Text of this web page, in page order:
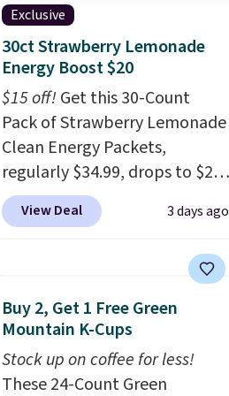
send, they'll credit you for it.
There's no commitment and
no monthly fees, and you can
pause, skip, or adjust your
delivery frequency anytime.
Exclusive
30ct Strawberry Lemonade
Energy Boost $20
$15 off!Get this 30-Count
Pack of Strawberry Lemonade
Clean Energy Packets,
regularly $34.99, drops to $20
when you use our exclusive
coupon code BRADSBERRY
shipping on this pack, saving
you $5.99 in fees. All other
stores are charging full price.
Boosted by B12 and natural
View Deal 3 days ago
Buy 2, Get 1 Free Green
Mountain K-Cups
Stock up on coffee for less!
These 24-Count Green